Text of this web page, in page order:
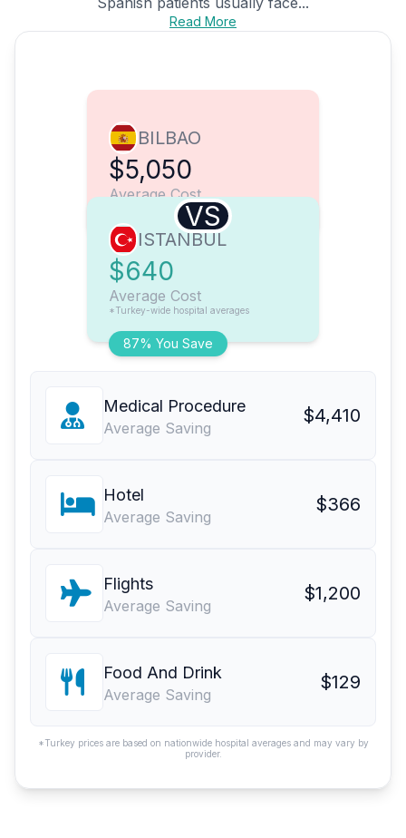
Read More
BILBAO
$5,050
Average Cost
VS
87% You Save
ISTANBUL
$640
Average Cost
*Turkey-wide hospital averages
Medical Procedure
Average Saving
$4,410
Hotel
Average Saving
$366
Flights
Average Saving
$1,200
Food And Drink
Average Saving
$129
*Turkey prices are based on nationwide hospital averages and may vary by
provider.